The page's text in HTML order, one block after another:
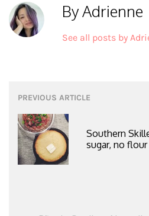
By Adrienne
See all posts by
Post
navigation
PREVIOUS ARTICLE
Southern
sugar, no flour